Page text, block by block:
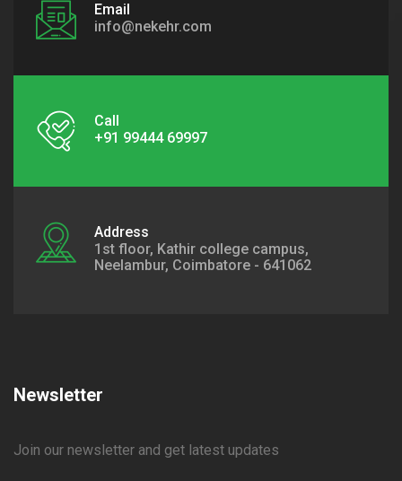
Email
info@nekehr.com
Call
+91 99444 69997
Address
1st floor, Kathir college campus,
Neelambur, Coimbatore - 641062
Newsletter
Join our newsletter and get latest updates